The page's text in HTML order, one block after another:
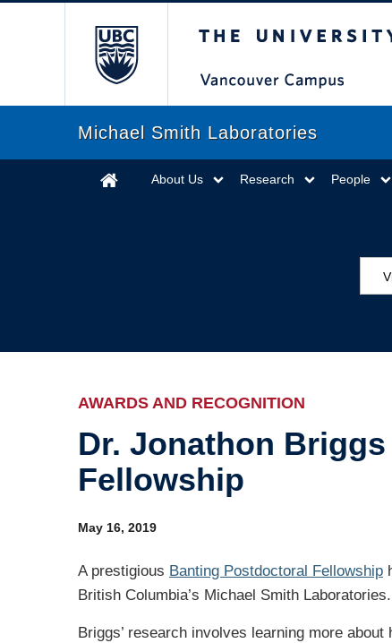
Michael Smith Laboratories
About Us Research People
AWARDS AND RECOGNITION
Dr. Jonathon
Fellowship
May 16, 2019
A prestigious Banting Postdoctoral Fellowship
British Columbia’s Michael Smith Laboratories.
Briggs’ research involves learning more